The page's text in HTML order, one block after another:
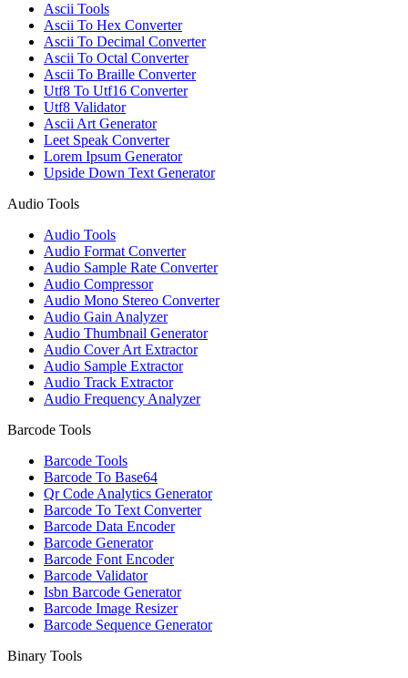
Ascii Tools
Ascii To Hex Converter
Ascii To Decimal Converter
Ascii To Octal Converter
Ascii To Braille Converter
Utf8 To Utf16 Converter
Utf8 Validator
Ascii Art Generator
Leet Speak Converter
Lorem Ipsum Generator
Upside Down Text Generator
Audio Tools
Audio Tools
Audio Format Converter
Audio Sample Rate Converter
Audio Compressor
Audio Mono Stereo Converter
Audio Gain Analyzer
Audio Thumbnail Generator
Audio Cover Art Extractor
Audio Sample Extractor
Audio Track Extractor
Audio Frequency Analyzer
Barcode Tools
Barcode Tools
Barcode To Base64
Qr Code Analytics Generator
Barcode To Text Converter
Barcode Data Encoder
Barcode Generator
Barcode Font Encoder
Barcode Validator
Isbn Barcode Generator
Barcode Image Resizer
Barcode Sequence Generator
Binary Tools